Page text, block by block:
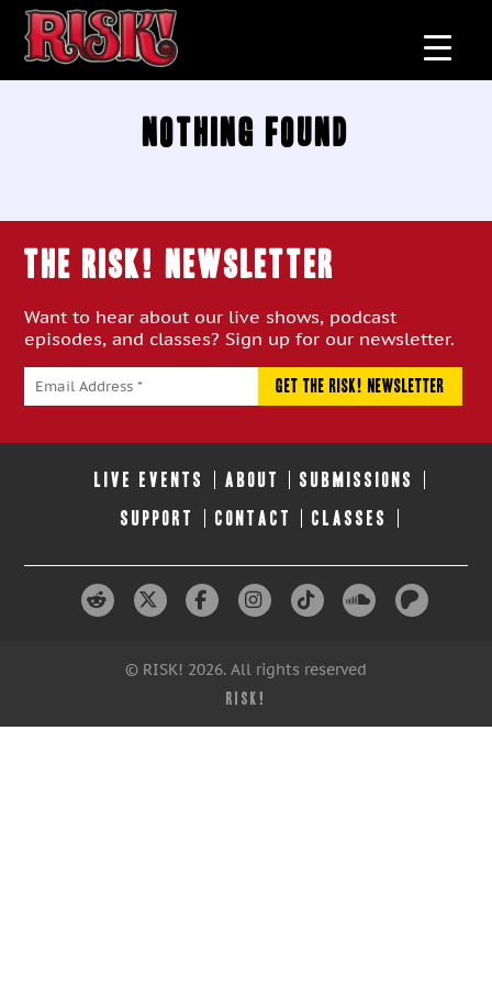
Nothing Found
THE RISK! Newsletter
Want to hear about our live shows, podcast
episodes, and classes? Sign up for our newsletter.
LIVE EVENTS ABOUT SUBMISSIONS
SUPPORT CONTACT CLASSES
© RISK! 2026. All rights reserved
RISK!